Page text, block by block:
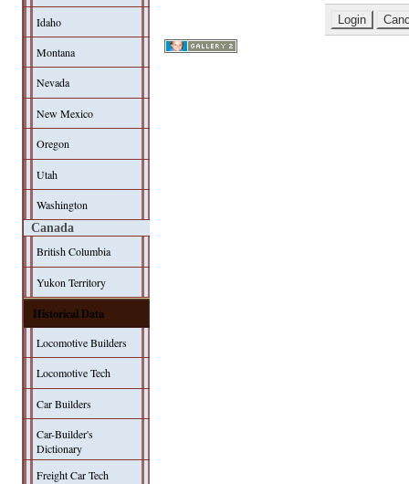
Idaho
Montana
Nevada
New Mexico
Oregon
Utah
Washington
Canada
British Columbia
Yukon Territory
Historical Data
Locomotive Builders
Locomotive Tech
Car Builders
Car-Builder's
Dictionary
Freight Car Tech